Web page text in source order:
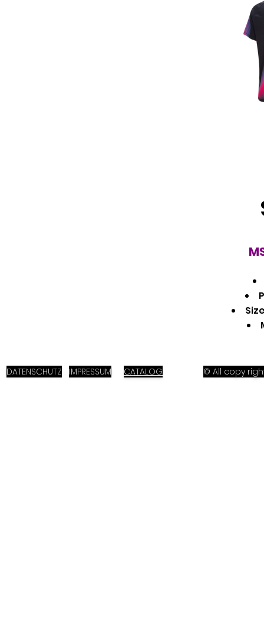
DATENSCHUTZ IMPRESSUM CATALOG © All copy